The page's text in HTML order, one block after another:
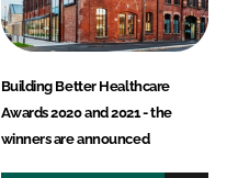
Building Better Healthcare
Awards 2020 and 2021 - the
winners are announced